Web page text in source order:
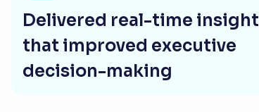
Delivered real-time
that improved executive
decision-making